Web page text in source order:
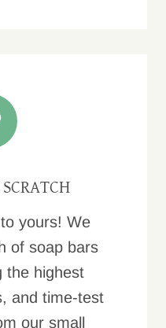
yours! We
of soap bars
the highest
and time-test
our small